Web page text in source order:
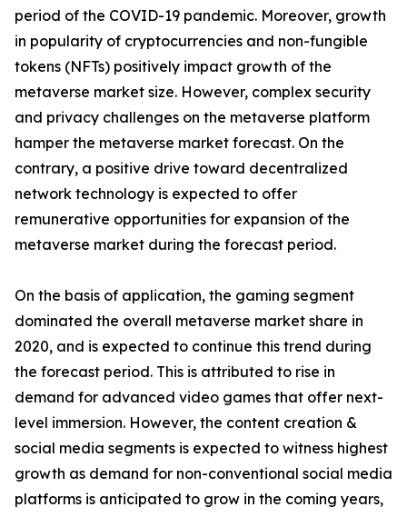
period of the COVID-19 pandemic. Moreover, growth
in popularity of cryptocurrencies and non-fungible
tokens (NFTs) positively impact growth of the
metaverse market size. However, complex security
and privacy challenges on the metaverse platform
hamper the metaverse market forecast. On the
contrary, a positive drive toward decentralized
network technology is expected to offer
remunerative opportunities for expansion of the
metaverse market during the forecast period.
On the basis of application, the gaming segment
dominated the overall metaverse market share in
2020, and is expected to continue this trend during
the forecast period. This is attributed to rise in
demand for advanced video games that offer next-
level immersion. However, the content creation &
social media segments is expected to witness highest
growth as demand for non-conventional social media
platforms is anticipated to grow in the coming years,